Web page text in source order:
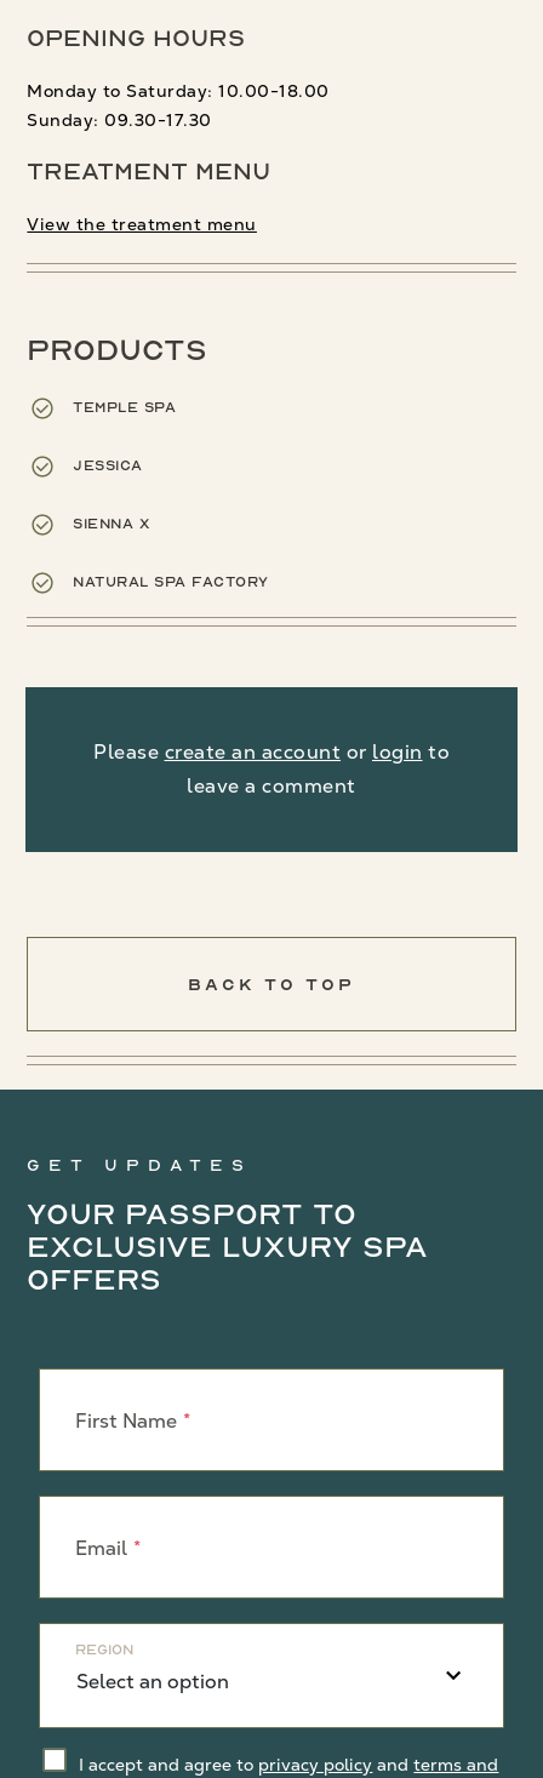
Opening Hours
Monday to Saturday: 10.00-18.00
Sunday: 09.30-17.30
Treatment menu
View the treatment menu
Products
Temple Spa
Jessica
Sienna X
Natural Spa Factory
Please create an account or login to
leave a comment
Back To Top
Get updates
Your Passport to
Exclusive Luxury Spa
Offers
Leave
First Name
Email
Region
I accept and agree to privacy policy andterms and